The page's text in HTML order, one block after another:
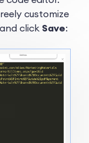
customize
click Save: